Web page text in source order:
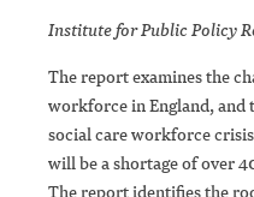
Institute for Public Policy
The report examines the
workforce in England, and
social care workforce
will be a shortage of over
The report identifies the